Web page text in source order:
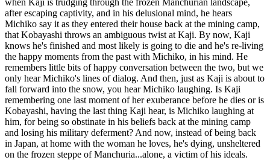
after escaping captivity, and in his delusional mind, he hears
Michiko say it as they entered their house back at the mining camp,
that Kobayashi throws an ambiguous twist at Kaji. By now, Kaji
knows he's finished and most likely is going to die and he's re-living
the happy moments from the past with Michiko, in his mind. He
remembers little bits of happy conversation between the two, but we
only hear Michiko's lines of dialog. And then, just as Kaji is about to
fall forward into the snow, you hear Michiko laughing. Is Kaji
remembering one last moment of her exuberance before he dies or is
Kobayashi, having the last thing Kaji hear, is Michiko laughing at
him, for being so obstinate in his beliefs back at the mining camp
and losing his military deferment? And now, instead of being back
in Japan, at home with the woman he loves, he's dying, unsheltered
on the frozen steppe of Manchuria...alone, a victim of his ideals.